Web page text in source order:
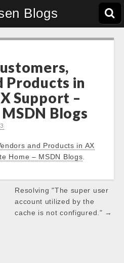
Blogs
Products in
Support –
Blogs
and Products in AX
Home – MSDN Blogs
Resolving "The super user
account utilized by the
cache is not configured." →